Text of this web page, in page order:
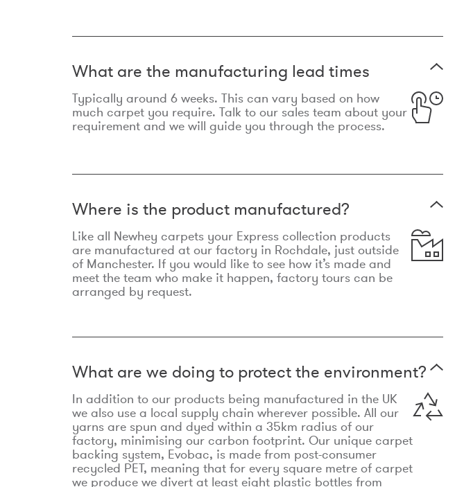
What are the manufacturing lead times
Typically around 6 weeks. This can vary based on how
much carpet you require. Talk to our sales team about your
requirement and we will guide you through the process.
Where is the product manufactured?
Like all Newhey carpets your Express collection products
are manufactured at our factory in Rochdale, just outside
of Manchester. If you would like to see how it’s made and
meet the team who make it happen, factory tours can be
arranged by request.
What are we doing to protect the environment?
In addition to our products being manufactured in the UK
we also use a local supply chain wherever possible. All our
yarns are spun and dyed within a 35km radius of our
factory, minimising our carbon footprint. Our unique carpet
backing system, Evobac, is made from post-consumer
recycled PET, meaning that for every square metre of carpet
we produce we divert at least eight plastic bottles from